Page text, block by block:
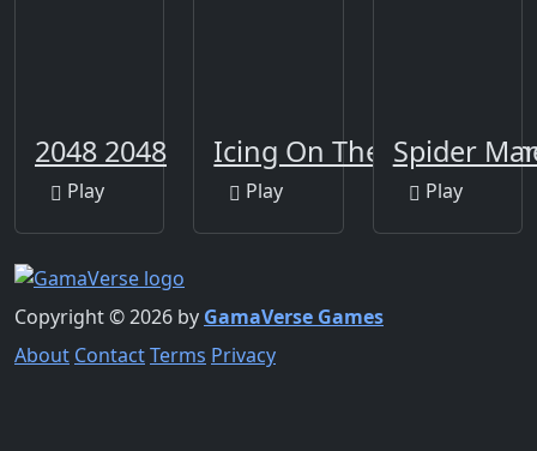
2048 2048
Play
Icing On The Cake
Play
Spider
Play
Copyright © 2026 by GamaVerse Games
About ContactTerms Privacy